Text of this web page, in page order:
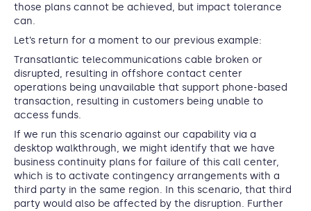
those plans cannot be achieved, but impact tolerance
can.
Let’s return for a moment to our previous example:
Transatlantic telecommunications cable broken or
disrupted, resulting in offshore contact center
operations being unavailable that support phone-based
transaction, resulting in customers being unable to
access funds.
If we run this scenario against our capability via a
desktop walkthrough, we might identify that we have
business continuity plans for failure of this call center,
which is to activate contingency arrangements with a
third party in the same region. In this scenario, that third
party would also be affected by the disruption. Further